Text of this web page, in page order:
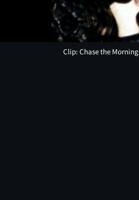
Clip: Chase the Morning